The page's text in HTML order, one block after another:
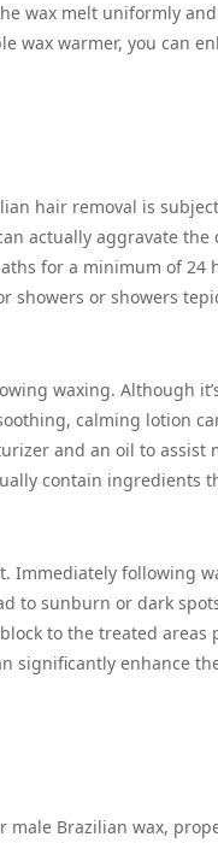
wax melt uniformly
wax warmer, you can
hair removal is
actually aggravate the
for a minimum of 24
showers or showers
waxing. Although
calming lotion
and an oil to
contain ingredients
Immediately following
to sunburn or dark
to the treated
significantly enhance
Brazilian wax,